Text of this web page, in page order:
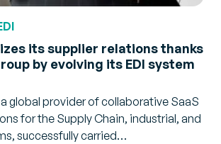
its supplier relations thanks
by evolving its EDI system
global provider of collaborative SaaS
for the Supply Chain, industrial, and
successfully carried…